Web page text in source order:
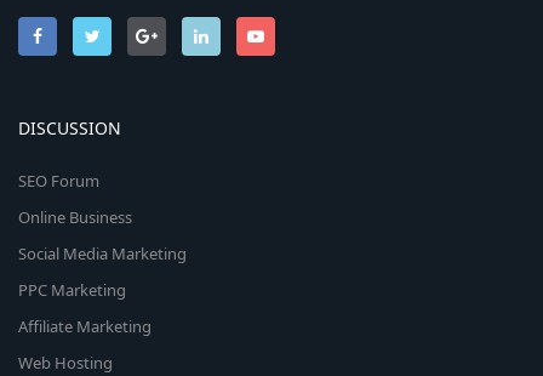
DISCUSSION
SEO Forum
Online Business
Social Media Marketing
PPC Marketing
Affiliate Marketing
Web Hosting